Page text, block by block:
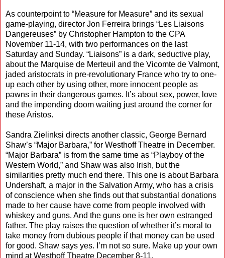
As counterpoint to “Measure for Measure” and its sexual
game-playing, director Jon Ferreira brings “Les Liaisons
Dangereuses” by Christopher Hampton to the CPA
November 11-14, with two performances on the last
Saturday and Sunday. “Liaisons” is a dark, seductive play,
about the Marquise de Merteuil and the Vicomte de Valmont,
jaded aristocrats in pre-revolutionary France who try to one-
up each other by using other, more innocent people as
pawns in their dangerous games. It’s about sex, power, love
and the impending doom waiting just around the corner for
these Aristos.
Sandra Zielinksi directs another classic, George Bernard
Shaw’s “Major Barbara,” for Westhoff Theatre in December.
“Major Barbara” is from the same time as “Playboy of the
Western World,” and Shaw was also Irish, but the
similarities pretty much end there. This one is about Barbara
Undershaft, a major in the Salvation Army, who has a crisis
of conscience when she finds out that substantial donations
made to her cause have come from people involved with
whiskey and guns. And the guns one is her own estranged
father. The play raises the question of whether it’s moral to
take money from dubious people if that money can be used
for good. Shaw says yes. I’m not so sure. Make up your own
mind at Westhoff Theatre December 8-11.